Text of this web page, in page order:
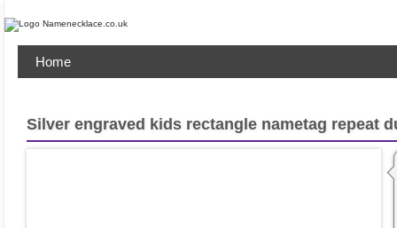
Home
Silver engraved kids rectangle nametag repeat